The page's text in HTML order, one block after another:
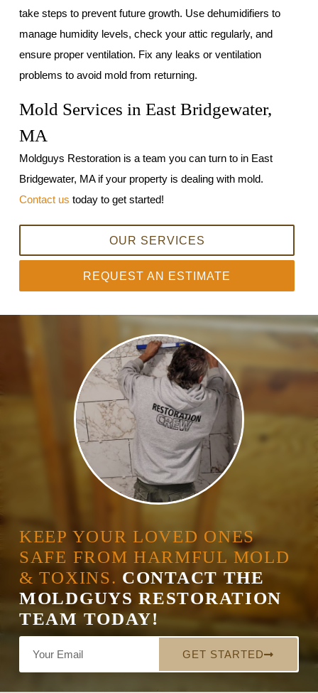
take steps to prevent future growth. Use dehumidifiers to
manage humidity levels, check your attic regularly, and
ensure proper ventilation. Fix any leaks or ventilation
problems to avoid mold from returning.
Mold Services in East Bridgewater,
MA
Moldguys Restoration is a team you can turn to in East
Bridgewater, MA if your property is dealing with mold.
Contact us today to get started!
OUR SERVICES
REQUEST AN ESTIMATE
KEEP YOUR LOVED ONES
SAFE FROM HARMFUL MOLD
& TOXINS. CONTACT THE
MOLDGUYS RESTORATION
TEAM TODAY!
GET STARTED